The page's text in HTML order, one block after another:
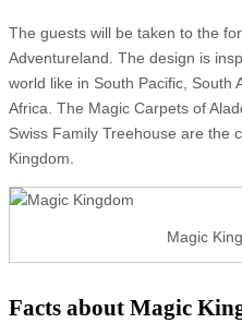
The guests will be taken to the
Adventureland. The design is
world like in South Pacific, South
Africa. The Magic Carpets of
Swiss Family Treehouse are the
Kingdom.
Magic
Facts about Magic